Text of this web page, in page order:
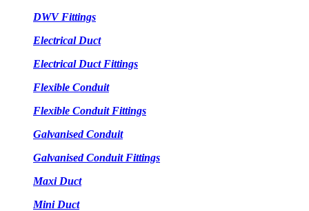
DWV Fittings
Electrical Duct
Electrical Duct Fittings
Flexible Conduit
Flexible Conduit Fittings
Galvanised Conduit
Galvanised Conduit Fittings
Maxi Duct
Mini Duct